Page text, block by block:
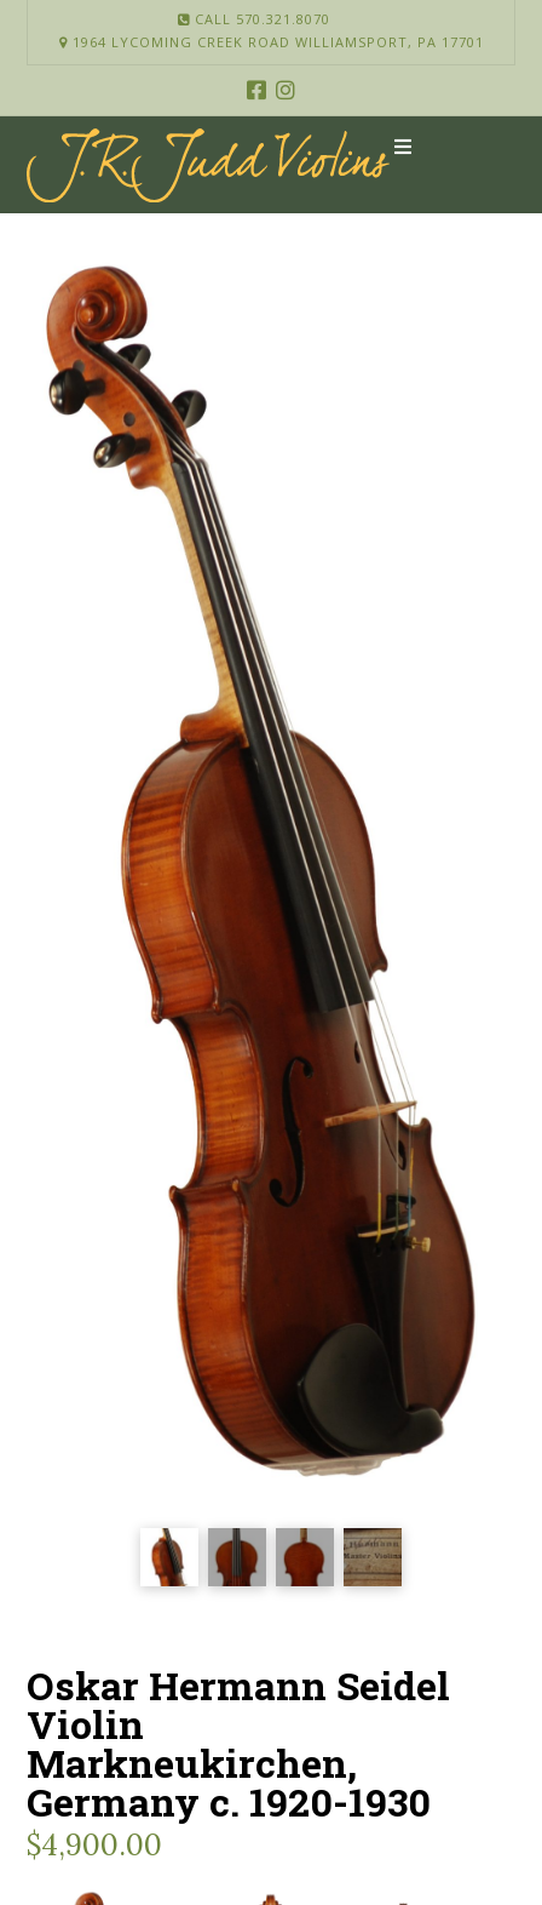
CALL 570.321.8070
1964 LYCOMING CREEK ROAD WILLIAMSPORT, PA 17701
Oskar Hermann Seidel
Violin
Markneukirchen,
Germany c. 1920-1930
$4,900.00